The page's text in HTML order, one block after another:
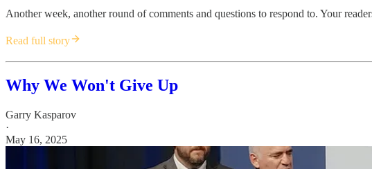
Another week, another round of comments and questions to respond to. Your
Read full story
Why We Won't Give Up
Garry Kasparov
·
May 16, 2025